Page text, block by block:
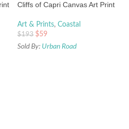
Cliffs of Capri Canvas Art Print
Art & Prints, Coastal
$193 $59
Sold By: Urban Road